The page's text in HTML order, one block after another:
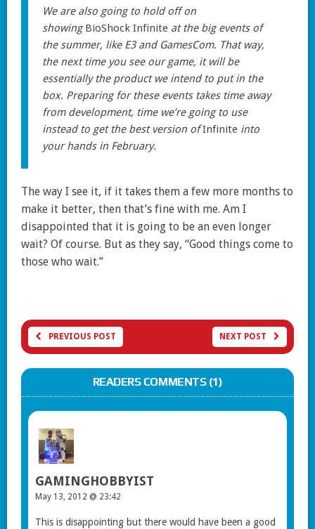
We are also going to hold off on
showingBioShock Infinite at the big events of
the summer, like E3 and GamesCom. That way,
the next time you see our game, it will be
essentially the product we intend to put in the
box. Preparing for these events takes time away
from development, time we’re going to use
instead to get the best version ofInfinite into
your hands in February.
The way I see it, if it takes them a few more months to
make it better, then that’s fine with me. Am I
disappointed that it is going to be an even longer
wait? Of course. But as they say, “Good things come to
those who wait.”
PREVIOUS POST NEXT POST
READERS COMMENTS (1)
GAMINGHOBBYIST
May 13, 2012 @ 23:42
This is disappointing but there would have been a good